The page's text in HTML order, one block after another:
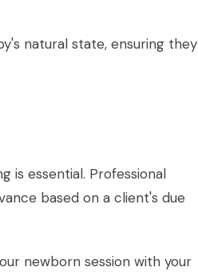
natural state, ensuring they
is essential. Professional
based on a client's due
newborn session with your